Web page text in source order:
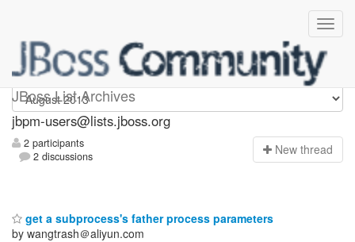
JBoss List Archives
jbpm-users
jbpm-users@lists.jboss.org
2 participants
2 discussions
New thread
get a subprocess's father process parameters
by wangtrash＠aliyun.com